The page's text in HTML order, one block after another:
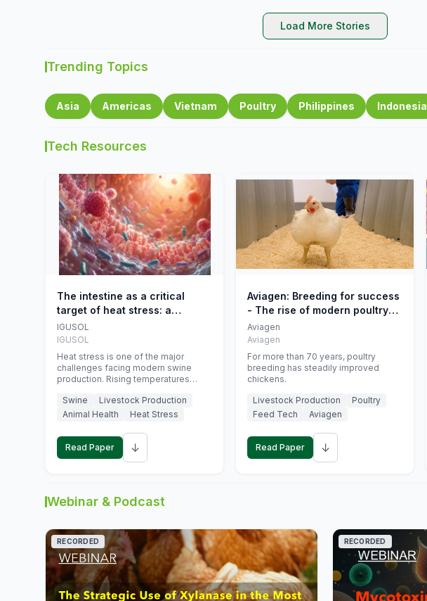
Load More Stories
Trending Topics
Asia Americas Vietnam Poultry Philippines Indonesia
Tech Resources
The intestine as a critical
target of heat stress: a
nutritional strategy to protect
swine productivity during
summer
IGUSOL
IGUSOL
Heat stress is one of the major
challenges facing modern swine
production. Rising temperatures
increasingly exposing animals to
conditions that exceed their adaptive
feed efficiency, reproductive
performance, and farm profitability.
Swine
Livestock Production
Animal Health
Heat Stress
Read Paper ↓
Aviagen: Breeding for success
- The rise of modern poultry
genetics
Aviagen
Aviagen
For more than 70 years, poultry
breeding has steadily improved
chickens.
Livestock Production
Poultry
Feed Tech
Aviagen
Read Paper ↓
Webinar & Podcast
RECORDED RECORDED